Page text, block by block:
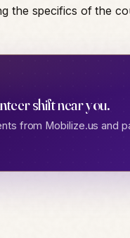
the specifics of the
shift near you.
from Mobilize.us and